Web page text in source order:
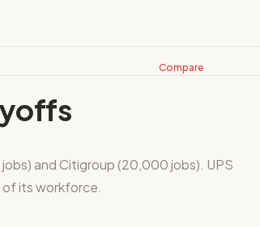
Compare
and Citigroup (20,000 jobs). UPS
of its workforce.